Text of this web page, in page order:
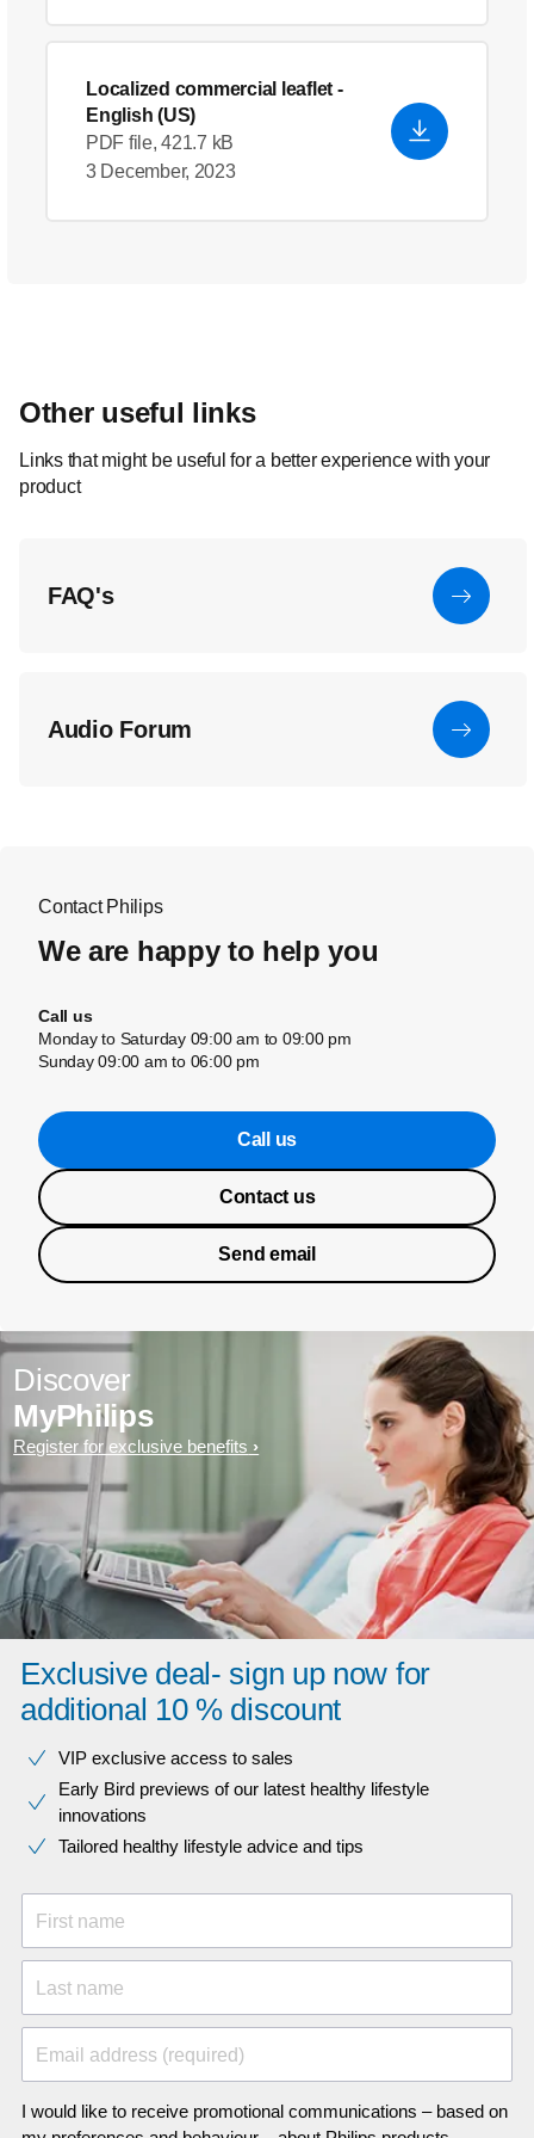
Localized commercial leaflet -
English (US)
PDF file, 421.7 kB
3 December, 2023
Other useful links
Links that might be useful for a better experience with your
product
FAQ's
Audio Forum
Contact Philips
We are happy to help you
Call us
Monday to Saturday 09:00 am to 09:00 pm
Sunday 09:00 am to 06:00 pm
Call us
Contact us
Send email
Discover
MyPhilips
Register for exclusive benefits
Exclusive deal- sign up now for
additional 10 % discount
VIP exclusive access to sales​​
Early Bird previews of our latest healthy lifestyle
innovations​
Tailored healthy lifestyle advice and tips
First name
Last name
Email address (required)
I would like to receive promotional communications – based on